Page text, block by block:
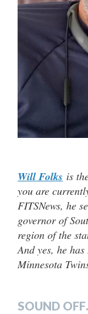
Will Folks is
you are
FITSNews, he
governor of
region of the
And yes, he
Minnesota
SOUND